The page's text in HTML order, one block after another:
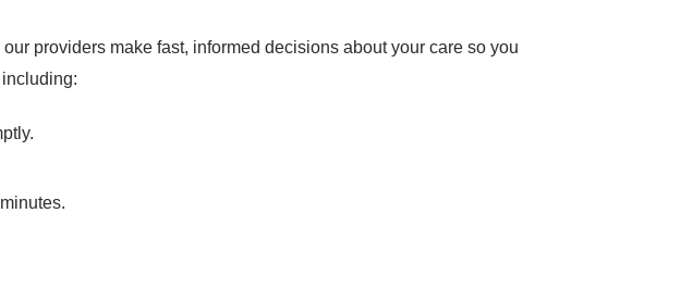
providers make fast, informed decisions about your care so you